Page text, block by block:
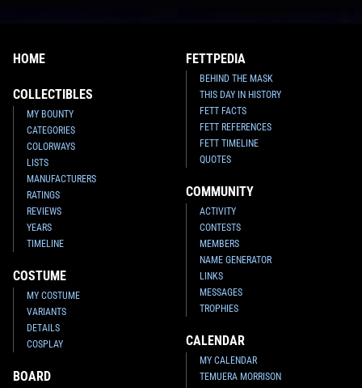
HOME
COLLECTIBLES
MY BOUNTY
CATEGORIES
COLORWAYS
LISTS
MANUFACTURERS
RATINGS
REVIEWS
YEARS
TIMELINE
COSTUME
MY COSTUME
VARIANTS
DETAILS
COSPLAY
BOARD
FETTPEDIA
BEHIND THE MASK
THIS DAY IN HISTORY
FETT FACTS
FETT REFERENCES
FETT TIMELINE
QUOTES
COMMUNITY
ACTIVITY
CONTESTS
MEMBERS
NAME GENERATOR
LINKS
MESSAGES
TROPHIES
CALENDAR
MY CALENDAR
TEMUERA MORRISON